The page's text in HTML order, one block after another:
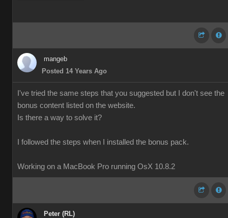
mangeb
Posted 14 Years Ago
I've tried the same steps that you suggested but I don't see the
bonus content listed on the website.
Is there a way to solve it?
I followed the steps when I installed the bonus pack.
Working on a MacBook Pro running OsX 10.8.2
Peter (RL)